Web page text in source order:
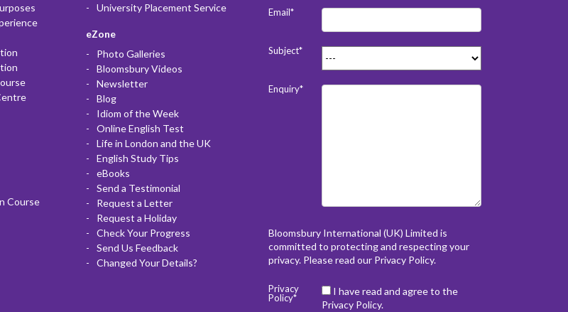
Course
University Placement Service
eZone
Photo Galleries
Bloomsbury Videos
Newsletter
Blog
Idiom of the Week
Online English Test
Life in London and the UK
English Study Tips
eBooks
Send a Testimonial
Request a Letter
Request a Holiday
Check Your Progress
Send Us Feedback
Changed Your Details?
Email*
Subject*
Enquiry*
Bloomsbury International (UK) Limited is
committed to protecting and respecting your
privacy. Please read our Privacy Policy.
Privacy
Policy*
I have read and agree to the
Privacy Policy.